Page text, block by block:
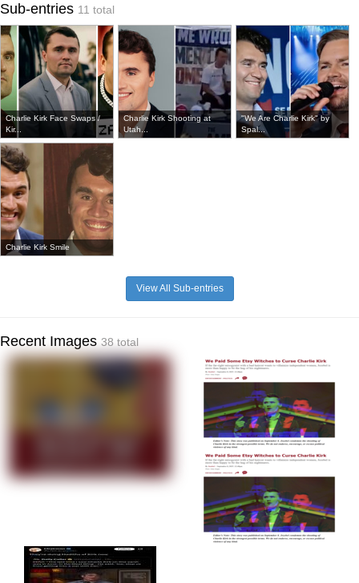
Sub-entries 11 total
Charlie Kirk Face Swaps /
Kir...
Charlie Kirk Shooting at
Utah...
"We Are Charlie Kirk" by
Spal...
Charlie Kirk Smile
View All Sub-entries
Recent Images 38 total